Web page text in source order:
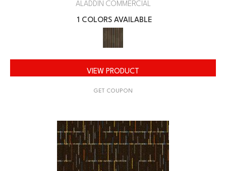
ALADDIN COMMERCIAL
1 COLORS AVAILABLE
VIEW PRODUCT
GET COUPON